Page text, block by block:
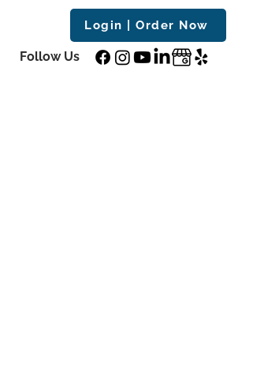
Login | Order Now
Follow Us